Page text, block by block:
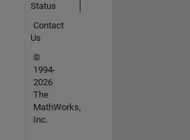
Status
Contact
Us
©
1994-
2026
The
MathWorks,
Inc.